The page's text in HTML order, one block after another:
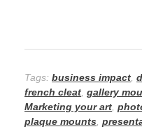
Tags: business impact
french cleat gallery
Marketing your art
plaque mounts